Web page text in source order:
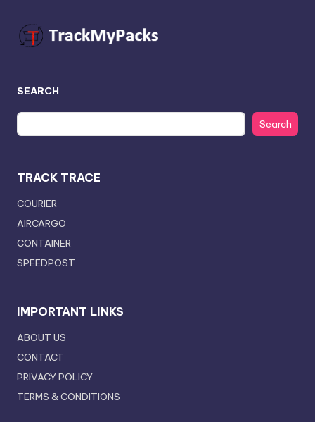
SEARCH
Search
TRACK TRACE
COURIER
AIRCARGO
CONTAINER
SPEEDPOST
IMPORTANT LINKS
ABOUT US
CONTACT
PRIVACY POLICY
TERMS & CONDITIONS